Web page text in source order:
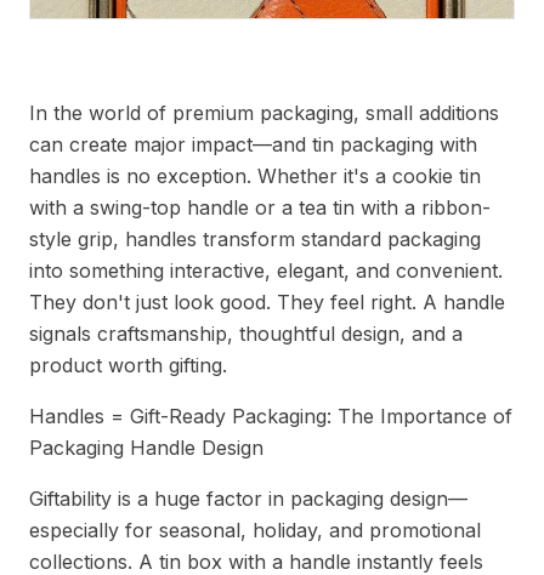
In the world of premium packaging, small additions
can create major impact—and tin packaging with
handles is no exception. Whether it's a cookie tin
with a swing-top handle or a tea tin with a ribbon-
style grip, handles transform standard packaging
into something interactive, elegant, and convenient.
They don't just look good. They feel right. A handle
signals craftsmanship, thoughtful design, and a
product worth gifting.
Handles = Gift-Ready Packaging: The Importance of
Packaging Handle Design
Giftability is a huge factor in packaging design—
especially for seasonal, holiday, and promotional
collections. A tin box with a handle instantly feels